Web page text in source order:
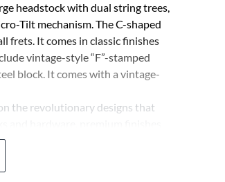
headstock with dual string trees,
Tilt mechanism. The C-shaped
frets. It comes in classic finishes
vintage-style “F”-stamped
block. It comes with a vintage-
the revolutionary designs that
of authentic Fender